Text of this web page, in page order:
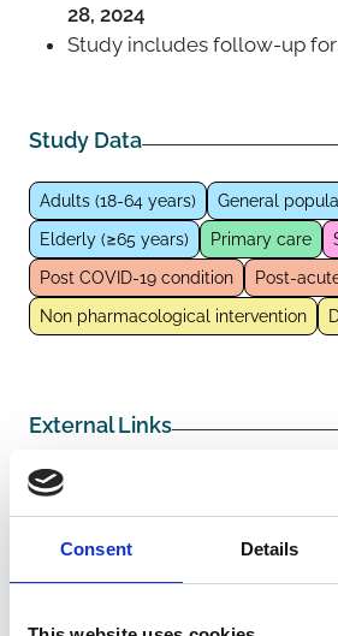
Consent Details
28, 2024
Study includes follow-up for
Study Data
Adults (18-64 years)
General
Elderly (≥65 years)
Primary care
Post COVID-19 condition
Post-
Non pharmacological intervention
External Links
https://newmdr.ecrin.org/